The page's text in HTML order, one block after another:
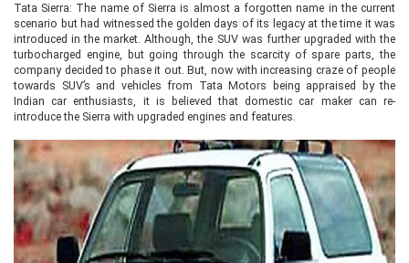
Tata Sierra: The name of Sierra is almost a forgotten name in the current
scenario but had witnessed the golden days of its legacy at the time it was
introduced in the market. Although, the SUV was further upgraded with the
turbocharged engine, but going through the scarcity of spare parts, the
company decided to phase it out. But, now with increasing craze of people
towards SUV’s and vehicles from Tata Motors being appraised by the
Indian car enthusiasts, it is believed that domestic car maker can re-
introduce the Sierra with upgraded engines and features.